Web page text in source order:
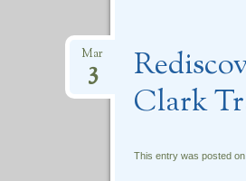
Clark
Mar
3
This entry was posted on